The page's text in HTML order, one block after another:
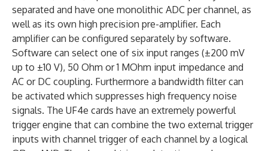
separated and have one monolithic ADC per channel, as
well as its own high precision pre-amplifier. Each
amplifier can be configured separately by software.
Software can select one of six input ranges (±200 mV
up to ±10 V), 50 Ohm or 1 MOhm input impedance and
AC or DC coupling. Furthermore a bandwidth filter can
be activated which suppresses high frequency noise
signals. The UF4e cards have an extremely powerful
trigger engine that can combine the two external trigger
inputs with channel trigger of each channel by a logical